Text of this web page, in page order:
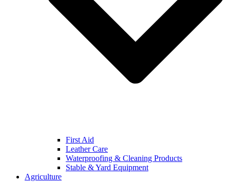
First Aid
Leather Care
Waterproofing & Cleaning Products
Stable & Yard Equipment
Agriculture